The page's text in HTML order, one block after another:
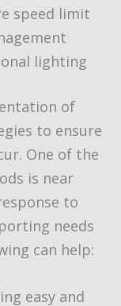
speed limit
lighting
of
to ensure
One of the
is near
to
needs
can help:
easy and